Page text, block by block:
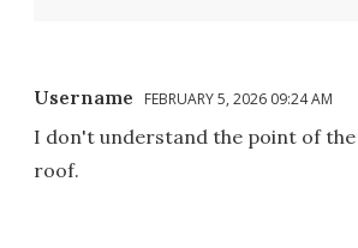
Username FEBRUARY 5, 2026 09:24 AM
I don't understand the point of
roof.